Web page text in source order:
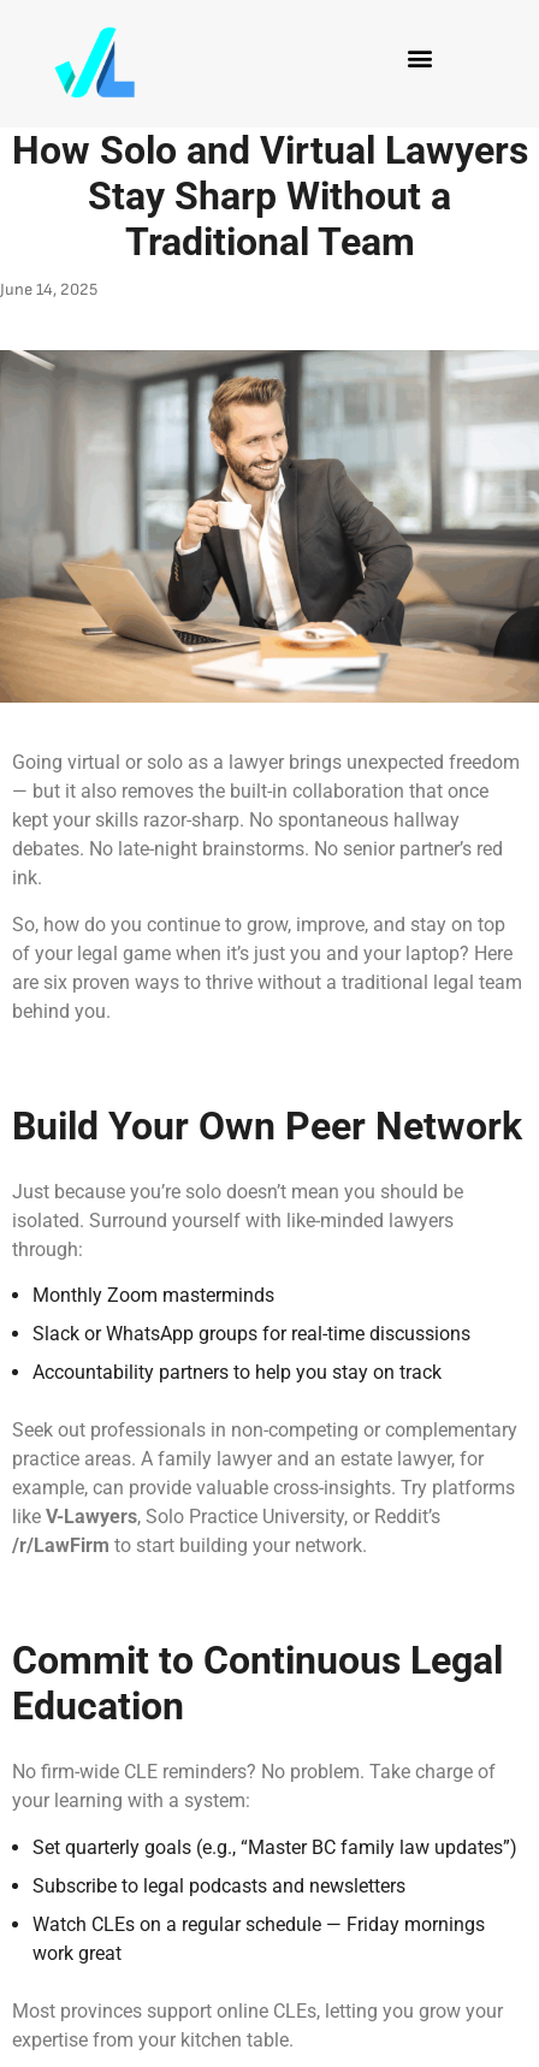
How Solo and Virtual Lawyers
Stay Sharp Without a
Traditional Team
June 14, 2025
Going virtual or solo as a lawyer brings unexpected freedom
— but it also removes the built-in collaboration that once
kept your skills razor-sharp. No spontaneous hallway
debates. No late-night brainstorms. No senior partner’s red
ink.
So, how do you continue to grow, improve, and stay on top
of your legal game when it’s just you and your laptop? Here
are six proven ways to thrive without a traditional legal team
behind you.
Build Your Own Peer Network
Just because you’re solo doesn’t mean you should be
isolated. Surround yourself with like-minded lawyers
through:
Monthly Zoom masterminds
Slack or WhatsApp groups for real-time discussions
Accountability partners to help you stay on track
Seek out professionals in non-competing or complementary
practice areas. A family lawyer and an estate lawyer, for
example, can provide valuable cross-insights. Try platforms
like V-Lawyers, Solo Practice University, or Reddit’s
/r/LawFirm to start building your network.
Commit to Continuous Legal
Education
No firm-wide CLE reminders? No problem. Take charge of
your learning with a system:
Set quarterly goals (e.g., “Master BC family law updates”)
Subscribe to legal podcasts and newsletters
Watch CLEs on a regular schedule — Friday mornings
work great
Most provinces support online CLEs, letting you grow your
expertise from your kitchen table.